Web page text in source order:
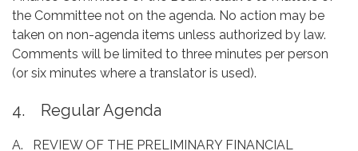
the Committee not on the agenda. No action may be
taken on non-agenda items unless authorized by law.
Comments will be limited to three minutes per person
(or six minutes where a translator is used).
4. Regular Agenda
A. REVIEW OF THE PRELIMINARY FINANCIAL